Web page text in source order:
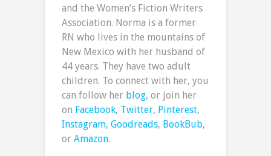
and the Women’s Fiction Writers
Association. Norma is a former
RN who lives in the mountains of
New Mexico with her husband of
44 years. They have two adult
children. To connect with her, you
can follow her blog, or join her
on Facebook, Twitter, Pinterest,
Instagram, Goodreads, BookBub,
or Amazon.